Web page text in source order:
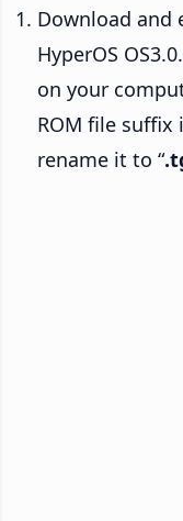
Download and
HyperOS
on your
ROM file suffix
rename it to “